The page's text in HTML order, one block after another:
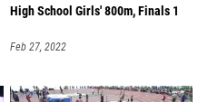
High School Girls' 800m, Finals 1
Feb 27, 2022